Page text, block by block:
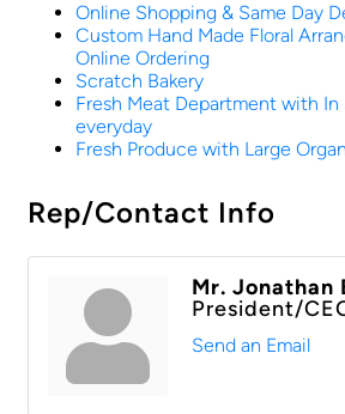
Online Shopping & Same Day
Custom Hand Made Floral
Online Ordering
Scratch Bakery
Fresh Meat Department with
everyday
Fresh Produce with Large
Rep/Contact Info
Mr. Jonathan
President/
Send an Email